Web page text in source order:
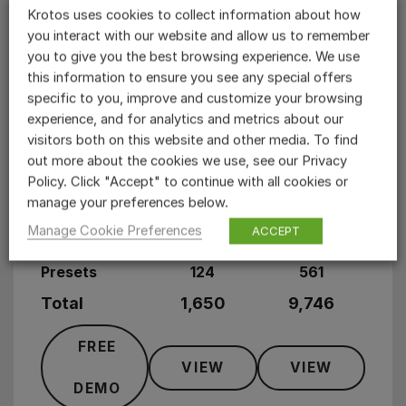
Weapons 1,327 6,287
Whooshes 31 574
Trailers 33 178
Magic 85 476
User Interface 68 346
Footsteps 106 1885
Presets 124 561
Total 1,650 9,746
FREE
DEMO
VIEW VIEW
Krotos uses cookies to collect information about how
you interact with our website and allow us to remember
you to give you the best browsing experience. We use
this information to ensure you see any special offers
specific to you, improve and customize your browsing
experience, and for analytics and metrics about our
visitors both on this website and other media. To find
out more about the cookies we use, see our Privacy
Policy. Click "Accept" to continue with all cookies or
manage your preferences below.
Manage Cookie Preferences
ACCEPT